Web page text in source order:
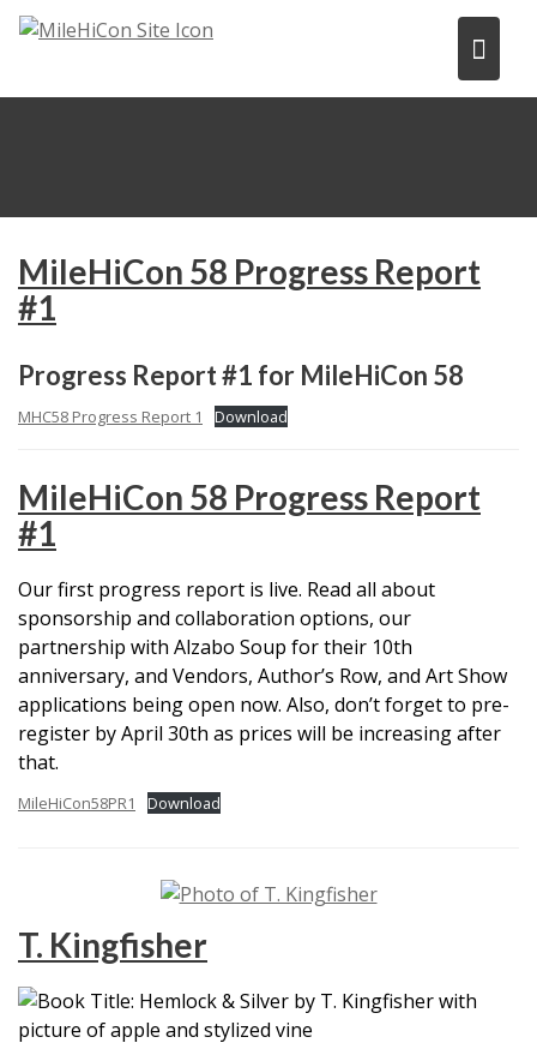
Skip
MileHiCon 58 Progress Report
#1
Progress Report #1 for MileHiCon 58
MHC58 Progress Report 1 Download
MileHiCon 58 Progress Report
#1
Our first progress report is live. Read all about
sponsorship and collaboration options, our
partnership with Alzabo Soup for their 10th
anniversary, and Vendors, Author’s Row, and Art Show
applications being open now. Also, don’t forget to pre-
register by April 30th as prices will be increasing after
that.
MileHiCon58PR1 Download
T. Kingfisher